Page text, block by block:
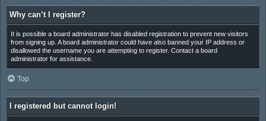
Why can’t I register?
It is possible a board administrator has disabled registration to prevent new visitors
from signing up. A board administrator could have also banned your IP address or
disallowed the username you are attempting to register. Contact a board
administrator for assistance.
Top
I registered but cannot login!